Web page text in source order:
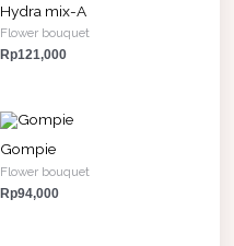
Hydra mix-A
Flower bouquet
Rp121,000
Gompie
Flower bouquet
Rp94,000